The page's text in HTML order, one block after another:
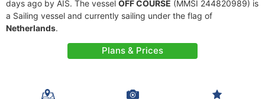
days ago by AIS. The vessel OFF COURSE (MMSI 244820989) is
a Sailing vessel and currently sailing under the flag of
Netherlands.
Plans & Prices